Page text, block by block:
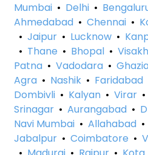
Mumbai • Delhi •
Ahmedabad • Chennai •
• Jaipur • Lucknow •
• Thane • Bhopal •
Patna • Vadodara •
Agra • Nashik • Faridabad
Dombivli • Kalyan • Virar •
Srinagar • Aurangabad •
Navi Mumbai • Allahabad •
Jabalpur • Coimbatore •